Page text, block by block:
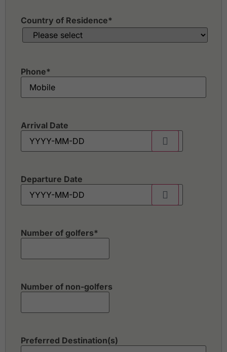
Country of Residence*
Phone*
Arrival Date
Departure Date
Number of golfers*
Number of non-golfers
Preferred Destination(s)